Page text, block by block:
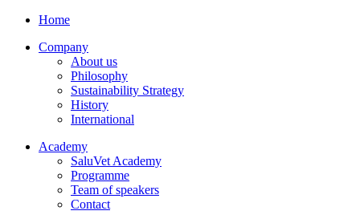
Home
Company
About us
Philosophy
Sustainability Strategy
History
International
Academy
SaluVet Academy
Programme
Team of speakers
Contact